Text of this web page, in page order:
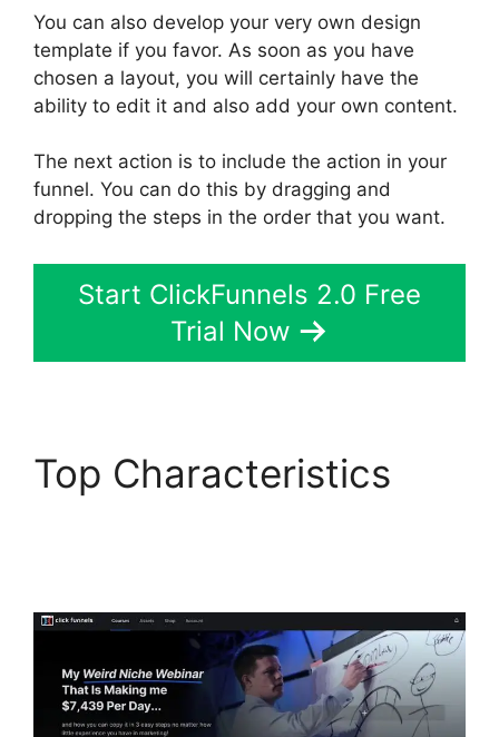
You can also develop your very own design
template if you favor. As soon as you have
chosen a layout, you will certainly have the
ability to edit it and also add your own content.
The next action is to include the action in your
funnel. You can do this by dragging and
dropping the steps in the order that you want.
Start ClickFunnels 2.0 Free
Trial Now
Top Characteristics